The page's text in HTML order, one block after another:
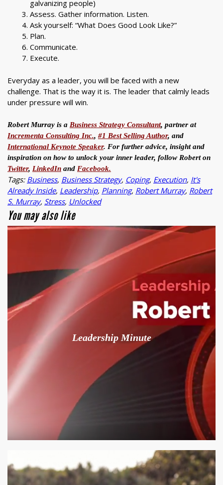
galvanizing people)
Assess. Gather information. Listen.
Ask yourself: “What Does Good Look Like?”
Plan.
Communicate.
Execute.
Everyday as a leader, you will be faced with a new
challenge. That is the way it is. The leader that calmly leads
under pressure will win.
Robert Murray is a Business Strategy Consultant, partner at
Incrementa Consulting Inc., #1 Best Selling Author, and
International Keynote Speaker. For further advice, insight and
inspiration on how to unlock your inner leader, follow Robert on
Twitter, LinkedIn and Facebook.
Tags: Business, Business Strategy, Coping, Execution, It's
Already Inside, Leadership, Planning, Robert Murray, Robert
S. Murray, Stress, Unlocked
You may also like
Leadership Minute